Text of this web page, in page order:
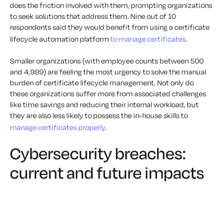
does the friction involved with them, prompting organizations
to seek solutions that address them. Nine out of 10
respondents said they would benefit from using a certificate
lifecycle automation platform to manage certificates.
Smaller organizations (with employee counts between 500
and 4,999) are feeling the most urgency to solve the manual
burden of certificate lifecycle management. Not only do
these organizations suffer more from associated challenges
like time savings and reducing their internal workload, but
they are also less likely to possess the in-house skills to
manage certificates properly.
Cybersecurity breaches:
current and future impacts